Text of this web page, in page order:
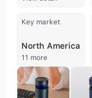
Key market
North America
11 more